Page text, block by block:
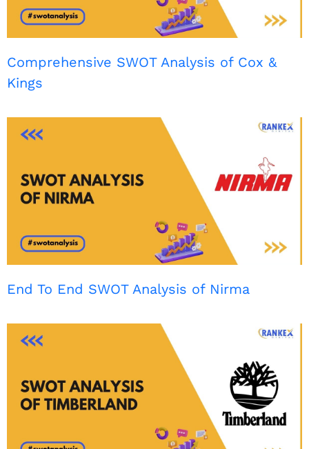
Comprehensive SWOT Analysis of Cox &
Kings
End To End SWOT Analysis of Nirma